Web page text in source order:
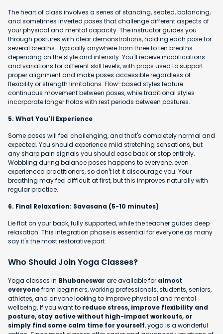
The heart of class involves a series of standing, seated, balancing,
and sometimes inverted poses that challenge different aspects of
your physical and mental capacity. The instructor guides you
through postures with clear demonstrations, holding each pose for
several breaths- typically anywhere from three to ten breaths
depending on the style and intensity. You'll receive modifications
and variations for different skill levels, with props used to support
proper alignment and make poses accessible regardless of
flexibility or strength limitations. Flow-based styles feature
continuous movement between poses, while traditional styles
incorporate longer holds with rest periods between postures.
5. What You'll Experience
Some poses will feel challenging, and that's completely normal and
expected. You should experience mild stretching sensations, but
any sharp pain signals you should ease back or stop entirely.
Wobbling during balance poses happens to everyone, even
experienced practitioners, so don't let it discourage you. Your
breathing may feel difficult at first, but this improves naturally with
regular practice.
6. Final Relaxation: Savasana (5-10 minutes)
Lie flat on your back, fully supported, while the teacher guides deep
relaxation. This integration phase is essential for everyone as many
say it's the most restorative part.
Who Should Join Yoga Classes?
Yoga classes in Bhubaneswar are available for almost
everyonefrom beginners, working professionals, students, seniors,
athletes, and anyone looking to improve physical and mental
wellbeing. If you want to reduce stress, improve flexibility and
posture, stay active without high-impact workouts, or
simply find some calm time for yourself, yoga is a wonderful